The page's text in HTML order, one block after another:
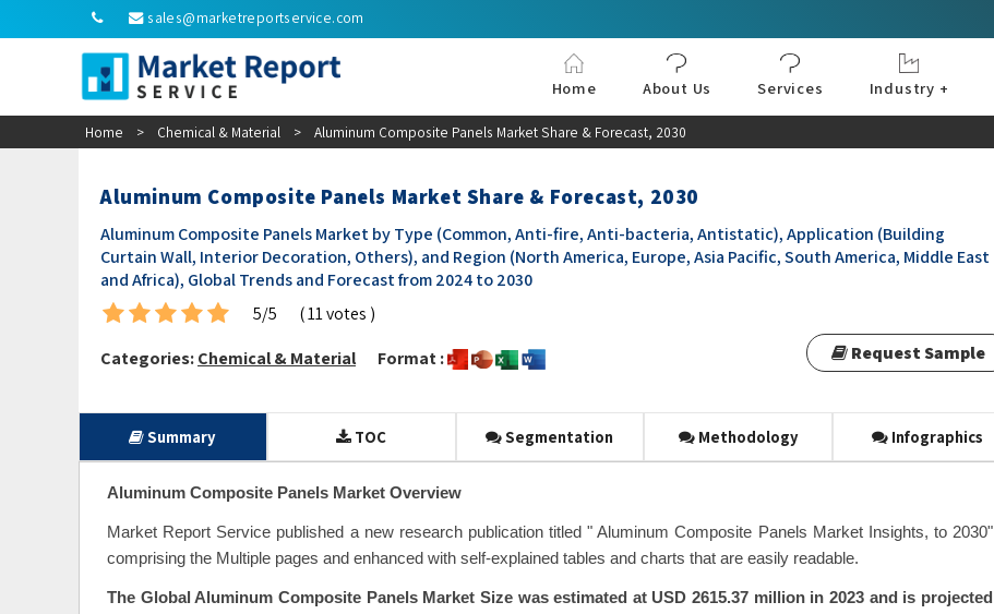
sales@marketreportservice.com
Home About Us Services
Industry +
Home > Chemical & Material > Aluminum Composite Panels Market Share & Forecast, 2030
Aluminum Composite Panels Market Share & Forecast, 2030
Aluminum Composite Panels Market by Type (Common, Anti-fire, Anti-bacteria, Antistatic), Application (Building
Curtain Wall, Interior Decoration, Others), and Region (North America, Europe, Asia Pacific, South America, Middle East
and Africa), Global Trends and Forecast from 2024 to 2030
5/5
( 11 votes )
Categories:Chemical & Material Format : Request Sample
Summary TOC Segmentation Methodology Infographics
Aluminum Composite Panels Market Overview
Market Report Service published a new research publication titled " Aluminum Composite Panels Market Insights, to 2030"
comprising the Multiple pages and enhanced with self-explained tables and charts that are easily readable.
The Global Aluminum Composite Panels Market Size was estimated at USD 2615.37 million in 2023 and is projected